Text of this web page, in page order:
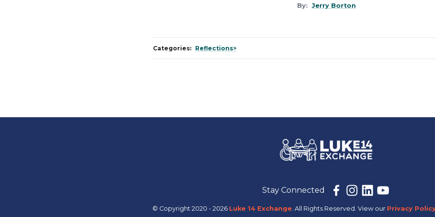
By: Jerry Borton
Categories: Reflections>
Stay Connected
© Copyright 2020 - 2026 Luke 14 Exchange. All Rights Reserved. View our Privacy